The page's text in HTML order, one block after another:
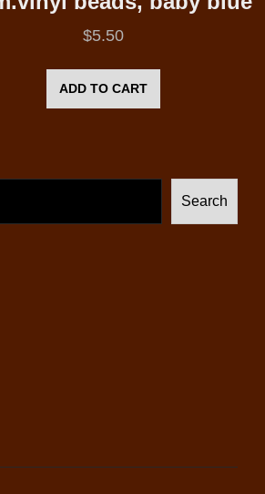
$5.50
ADD TO CART
Search